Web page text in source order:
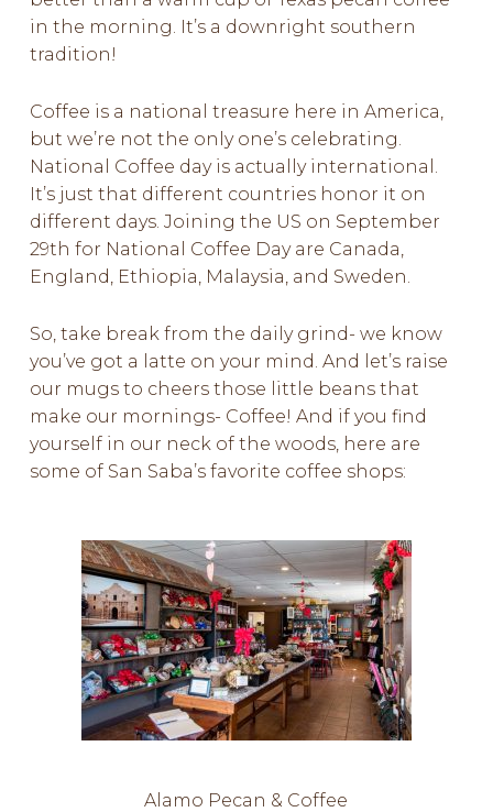
in the morning. It’s a downright southern
tradition!
Coffee is a national treasure here in America,
but we’re not the only one’s celebrating.
National Coffee day is actually international.
It’s just that different countries honor it on
different days. Joining the US on September
29th for National Coffee Day are Canada,
England, Ethiopia, Malaysia, and Sweden.
So, take break from the daily grind- we know
you’ve got a
latte on your mind. And let’s raise
our mugs to cheers those little beans that
make our mornings- Coffee! And if you find
yourself in our neck of the woods, here are
some of San Saba’s favorite coffee shops:
Alamo Pecan & Coffee